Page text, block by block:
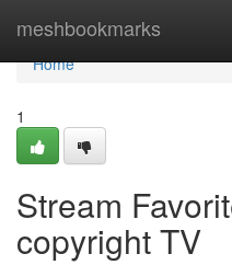
meshbookmarks
Home
Home
1
Stream
copyright TV